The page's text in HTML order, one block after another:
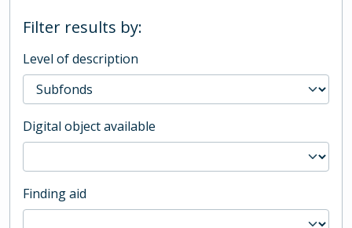
Filter results by:
Level of description
Digital object available
Finding aid